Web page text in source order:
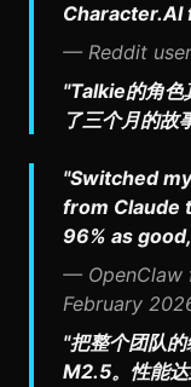
— Reddit
"Talkie的角色
了三个月的
"Switched
from Claude
96% as
— OpenClaw
February
"把整个团队
M2.5。性能